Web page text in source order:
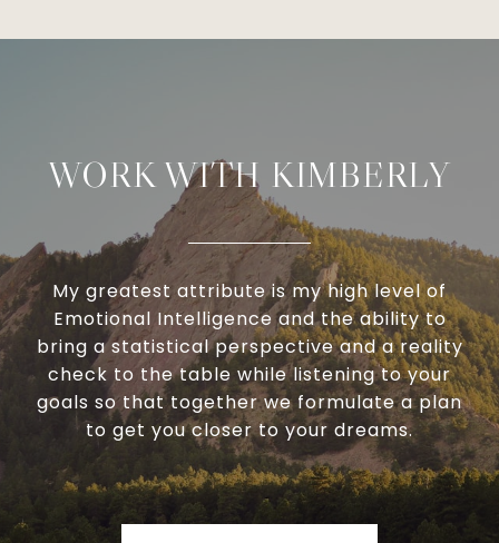
WORK WITH KIMBERLY
My greatest attribute is my high level of
Emotional Intelligence and the ability to
bring a statistical perspective and a reality
check to the table while listening to your
goals so that together we formulate a plan
to get you closer to your dreams.